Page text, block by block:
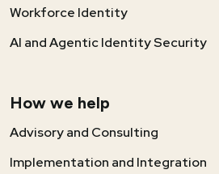
Workforce Identity
AI and Agentic Identity Security
How we help
Advisory and Consulting
Implementation and Integration